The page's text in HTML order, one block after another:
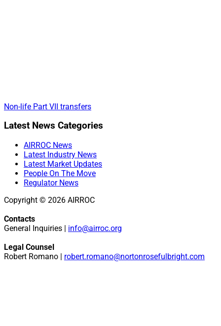
Non-life Part VII transfers
Primary
Sidebar
Latest News Categories
AIRROC News
Latest Industry News
Latest Market Updates
People On The Move
Regulator News
Copyright © 2026 AIRROC
Contacts
General Inquiries | info@airroc.org
Legal Counsel
Robert Romano | robert.romano@nortonrosefulbright.com